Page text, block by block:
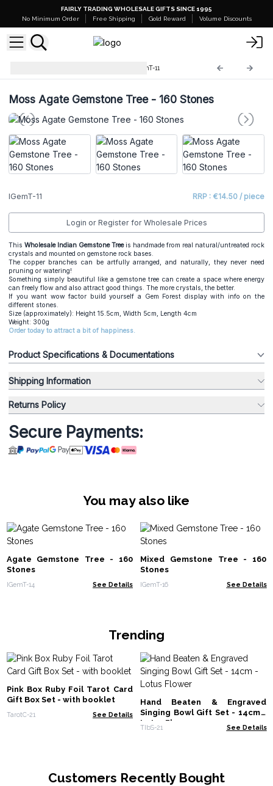
FAIRLY TRADING WHOLESALE GIFTS SINCE 1995
No Minimum Order
Free Shipping Gold Reward Volume Discounts
IGemT-11
Moss Agate Gemstone Tree - 160 Stones
IGemT-11 RRP : €14.50 / piece
Login or Register for Wholesale Prices
This Wholesale Indian Gemstone Treeis handmade from real natural/untreated rock
crystals and mounted on gemstone rock bases.
The copper branches can be artfully arranged, and naturally, they never need
pruning or watering!
Something simply beautiful like a gemstone tree can create a space where energy
can freely flow and also attract good things. The more crystals, the better.
If you want wow factor build yourself a Gem Forest display with info on the
different stones.
Size (approximately): Height 15.5cm, Width 5cm, Length 4cm
Weight: 300g
Order today to attract a bit of happiness.
Product Specifications & Documentations
Shipping Information
Returns Policy
Secure Payments:
You may also like
Agate Gemstone Tree - 160
Stones
IGemT-14 See Details
Mixed Gemstone Tree - 160
Stones
IGemT-16 See Details
Trending
Pink Box Ruby Foil Tarot Card
Gift Box Set - with booklet
TarotC-21 See Details
Hand Beaten & Engraved
Singing Bowl Gift Set - 14cm -
Lotus Flower
TIbS-21 See Details
Customers Recently Bought